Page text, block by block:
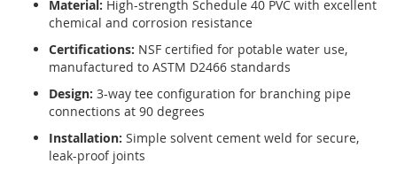
Material: High-strength Schedule 40 PVC with excellent
chemical and corrosion resistance
Certifications: NSF certified for potable water use,
manufactured to ASTM D2466 standards
Design: 3-way tee configuration for branching pipe
connections at 90 degrees
Installation: Simple solvent cement weld for secure,
leak-proof joints